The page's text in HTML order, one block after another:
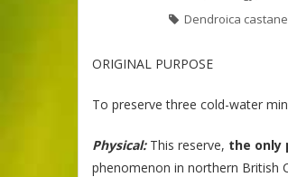
Dendroica
ORIGINAL PURPOSE
To preserve three cold-water
Physical:This reserve, the only
phenomenon in northern British